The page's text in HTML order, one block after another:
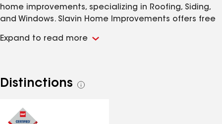
home improvements, specializing in Roofing, Siding,
and Windows. Slavin Home Improvements offers free
financing, and use the best products and warranties
Expand to read more
Distinctions
See